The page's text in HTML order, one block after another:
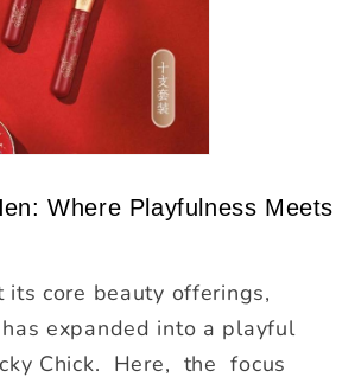
Where Playfulness Meets
its core beauty offerings,
has expanded into a playful
Chick. Here, the focus